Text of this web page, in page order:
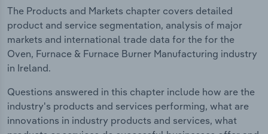
The Products and Markets chapter covers detailed
product and service segmentation, analysis of major
markets and international trade data for the for the
Oven, Furnace & Furnace Burner Manufacturing industry
in Ireland.
Questions answered in this chapter include how are the
industry's products and services performing, what are
innovations in industry products and services, what